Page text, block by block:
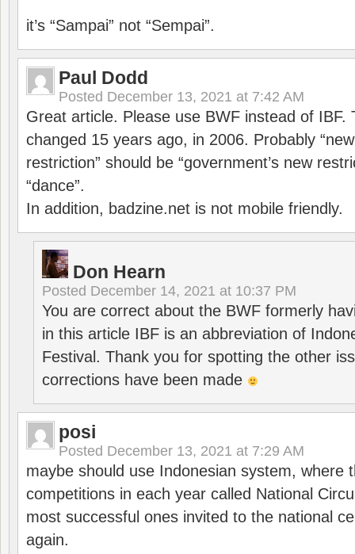
it’s “Sampai” not “Sempai”.
Paul Dodd
Posted December 13, 2021 at 7:42 AM
Great article. Please use BWF instead of IBF.
changed 15 years ago, in 2006. Probably
restriction” should be “government’s new
“dance”.
In addition, badzine.net is not mobile friendly.
Don Hearn
Posted December 14, 2021 at 10:37 PM
You are correct about the BWF formerly
in this article IBF is an abbreviation of
Festival. Thank you for spotting the other
corrections have been made
posi
Posted December 13, 2021 at 7:29 AM
maybe should use Indonesian system, where
competitions in each year called National
most successful ones invited to the national
again.